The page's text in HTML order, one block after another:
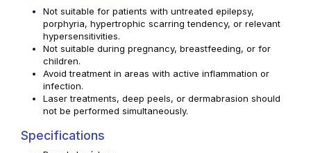
Not suitable for patients with untreated epilepsy,
porphyria, hypertrophic scarring tendency, or relevant
hypersensitivities.
Not suitable during pregnancy, breastfeeding, or for
children.
Avoid treatment in areas with active inflammation or
infection.
Laser treatments, deep peels, or dermabrasion should
not be performed simultaneously.
Specifications